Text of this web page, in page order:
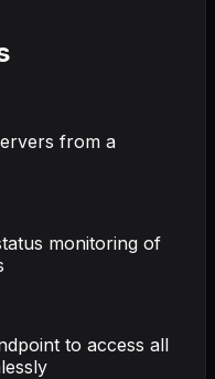
from a
monitoring of
to access all